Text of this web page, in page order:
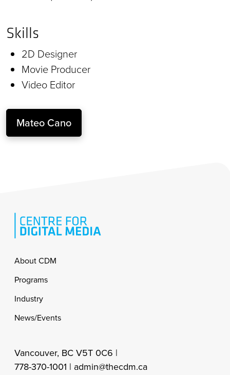
Skills
2D Designer
Movie Producer
Video Editor
Mateo Cano
Footer
About CDM
Programs
Industry
News/Events
Vancouver, BC V5T 0C6 |
778-370-1001 | admin@thecdm.ca